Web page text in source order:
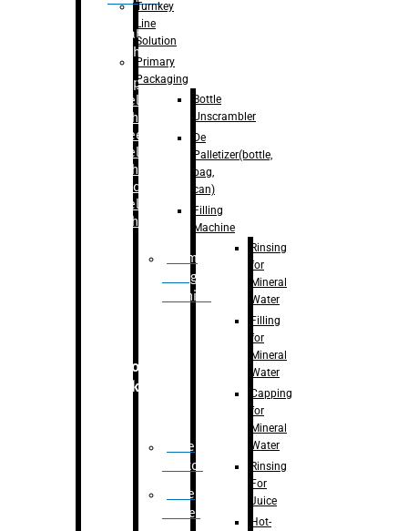
Labelling
Machine
Bopp
Labelling
Machine
Sleeve
Labelling
Machine
– Sticker
Labelling
Machine
Drum
Filling
Machine
Secondary
Packaging
Case
Eractor
Case
Packer
Turnkey
Line
Solution
Primary
Packaging
Bottle
Unscrambler
De
Palletizer(bottle,
bag,
can)
Filling
Machine
Rinsing
for
Mineral
Water
Filling
for
Mineral
Water
Capping
for
Mineral
Water
Rinsing
For
Juice
Hot-